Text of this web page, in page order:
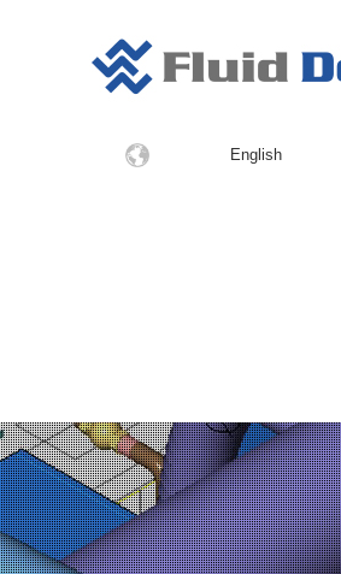
Choose
English